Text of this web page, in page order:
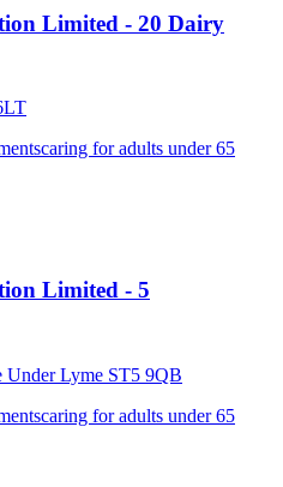
Limited - 20 Dairy
caring for adults under 65
Limited - 5
Under Lyme ST5 9QB
caring for adults under 65